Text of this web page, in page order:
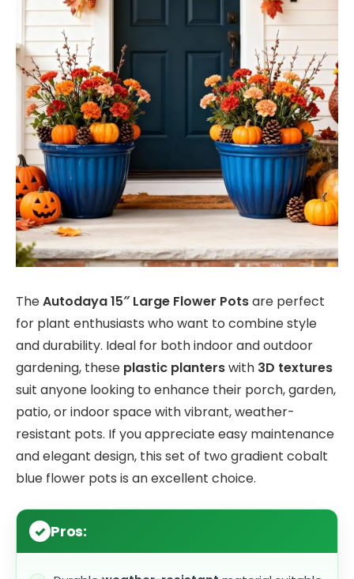
TheAutodaya 15″ Large Flower Potsare perfect
for plant enthusiasts who want to combine style
and durability. Ideal for both indoor and outdoor
gardening, these plastic planterswith 3D textures
suit anyone looking to enhance their porch, garden,
patio, or indoor space with vibrant, weather-
resistant pots. If you appreciate easy maintenance
and elegant design, this set of two gradient cobalt
blue flower pots is an excellent choice.
Pros: